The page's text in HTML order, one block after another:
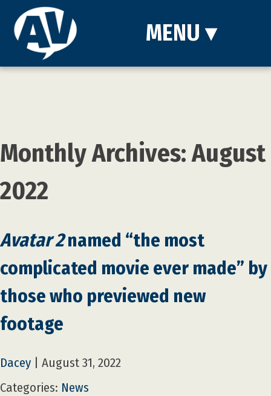
MENU ▾
Monthly Archives: August
2022
Avatar 2named “the most
complicated movie ever made” by
those who previewed new
footage
Dacey
August 31, 2022
Categories: News